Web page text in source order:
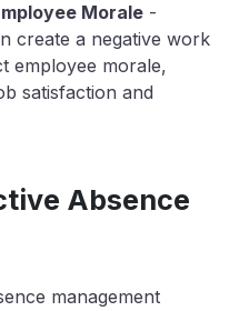
Morale -
create a negative work
employee morale,
satisfaction and
Absence
management